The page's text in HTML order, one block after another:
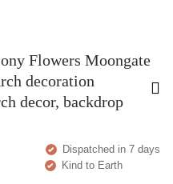
Flowers Moongate
decoration
decor, backdrop
Dispatched in 7 days
Kind to Earth